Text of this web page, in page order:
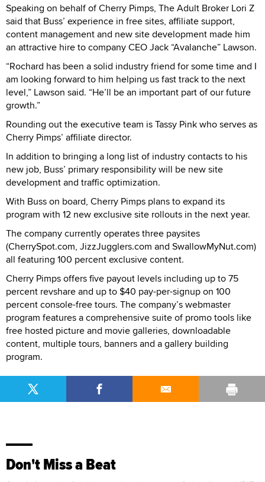
Speaking on behalf of Cherry Pimps, The Adult Broker Lori Z
said that Buss’ experience in free sites, affiliate support,
content management and new site development made him
an attractive hire to company CEO Jack “Avalanche” Lawson.
“Rochard has been a solid industry friend for some time and I
am looking forward to him helping us fast track to the next
level,” Lawson said. “He’ll be an important part of our future
growth.”
Rounding out the executive team is Tassy Pink who serves as
Cherry Pimps’ affiliate director.
In addition to bringing a long list of industry contacts to his
new job, Buss’ primary responsibility will be new site
development and traffic optimization.
With Buss on board, Cherry Pimps plans to expand its
program with 12 new exclusive site rollouts in the next year.
The company currently operates three paysites
(CherrySpot.com, JizzJugglers.com and SwallowMyNut.com)
all featuring 100 percent exclusive content.
Cherry Pimps offers five payout levels including up to 75
percent revshare and up to $40 pay-per-signup on 100
percent console-free tours. The company’s webmaster
program features a comprehensive suite of promo tools like
free hosted picture and movie galleries, downloadable
content, multiple tours, banners and a gallery building
program.
Don't Miss a Beat